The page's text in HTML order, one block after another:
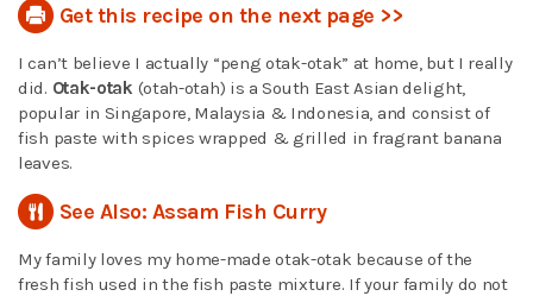
Get this recipe on the next page >>
I can’t believe I actually “peng otak-otak” at home, but I really
did. Otak-otak (otah-otah) is a South East Asian delight,
popular in Singapore, Malaysia & Indonesia, and consist of
fish paste with spices wrapped & grilled in fragrant banana
leaves.
See Also: Assam Fish Curry
My family loves my home-made otak-otak because of the
fresh fish used in the fish paste mixture. If your family do not